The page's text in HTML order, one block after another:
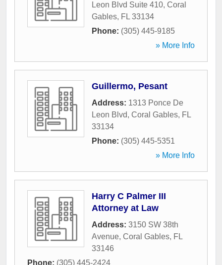
Leon Blvd Suite 410, Coral
Gables, FL 33134
Phone: (305) 445-9185
» More Info
Guillermo, Pesant
Address: 1313 Ponce De
Leon Blvd, Coral Gables, FL
33134
Phone: (305) 445-5351
» More Info
Harry C Palmer III
Attorney at Law
Address: 3150 SW 38th
Avenue, Coral Gables, FL
33146
Phone: (305) 445-2424